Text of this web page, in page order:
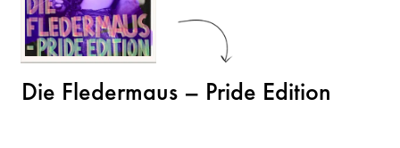
Die Fledermaus – Pride Edition